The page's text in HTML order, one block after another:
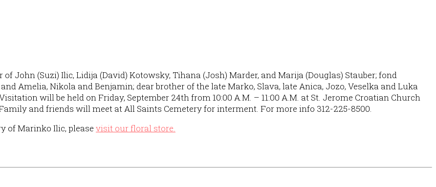
John (Suzi) Ilic, Lidija (David) Kotowsky, Tihana (Josh) Marder, and Marija (Douglas) Stauber; fond
Amelia, Nikola and Benjamin; dear brother of the late Marko, Slava, late Anica, Jozo, Veselka and Luka
will be held on Friday, September 24th from 10:00 A.M. – 11:00 A.M. at St. Jerome Croatian Church
Family and friends will meet at All Saints Cemetery for interment. For more info 312-225-8500.
of Marinko Ilic, please visit our floral store.